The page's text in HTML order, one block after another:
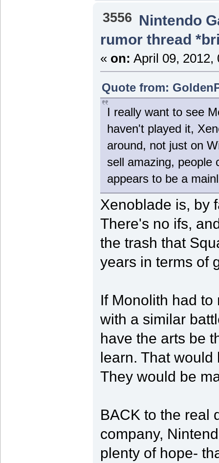
3556 Nintendo
rumor thread
« on: April 09, 2012,
Quote from:
I really want to see
haven't played it,
around, not just on
sell amazing, people
appears to be a
Xenoblade is, by
There's no ifs,
the trash that
years in terms of
If Monolith had
with a similar
have the arts be
learn. That
They would be
BACK to the real
company,
plenty of hope-